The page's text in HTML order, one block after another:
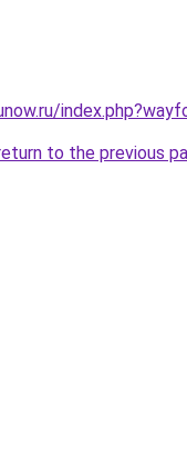
to the previous